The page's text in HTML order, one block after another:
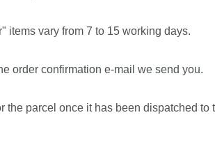
items vary from 7 to 15 working days.
order confirmation e-mail we send you.
the parcel once it has been dispatched to